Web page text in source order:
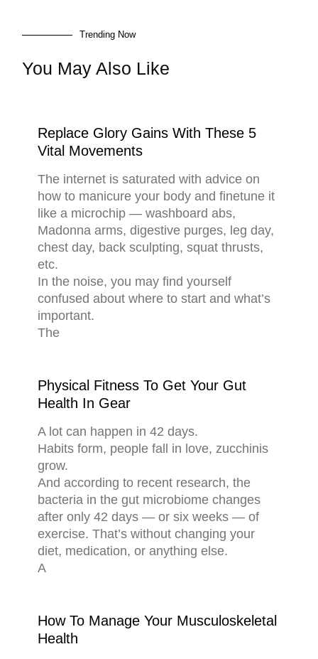
Trending Now
You May Also Like
Replace Glory Gains With These 5
Vital Movements
The internet is saturated with advice on
how to manicure your body and finetune it
like a microchip — washboard abs,
Madonna arms, digestive purges, leg day,
chest day, back sculpting, squat thrusts,
etc.
In the noise, you may find yourself
confused about where to start and what’s
important.
The
Physical Fitness To Get Your Gut
Health In Gear
A lot can happen in 42 days.
Habits form, people fall in love, zucchinis
grow.
And according to recent research, the
bacteria in the gut microbiome changes
after only 42 days — or six weeks — of
exercise. That’s without changing your
diet, medication, or anything else.
A
How To Manage Your Musculoskeletal
Health